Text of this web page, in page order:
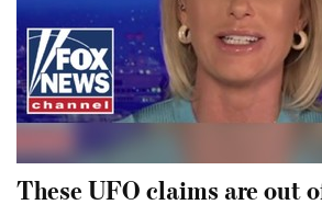
These UFO claims are out